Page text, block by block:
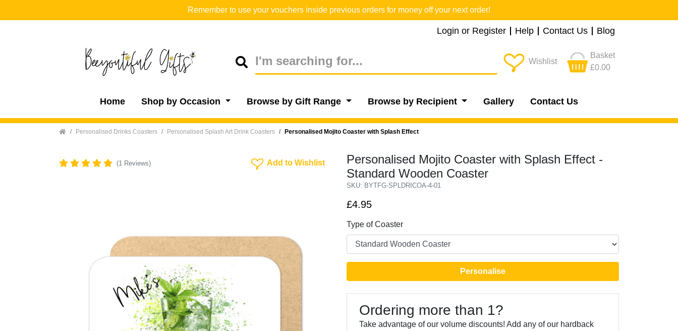
Remember to use your vouchers inside previous orders for money off your next order!
Login or Register Help Contact Us Blog
Wishlist
Basket
£0.00
Home Shop by Occasion Browse by Gift Range Browse by Recipient Gallery Contact Us
Home Personalised Drinks Coasters Personalised Splash Art Drink Coasters Personalised Mojito Coaster with Splash Effect
(1 Reviews) Add To Wishlist
Add to Wishlist
Personalised Mojito Coaster with Splash Effect -
Standard Wooden Coaster
SKU: BYTFG-SPLDRICOA-4-01
£4.95
Type of Coaster
Personalise
Ordering more than 1?
Take advantage of our volume discounts! Add any of our hardback